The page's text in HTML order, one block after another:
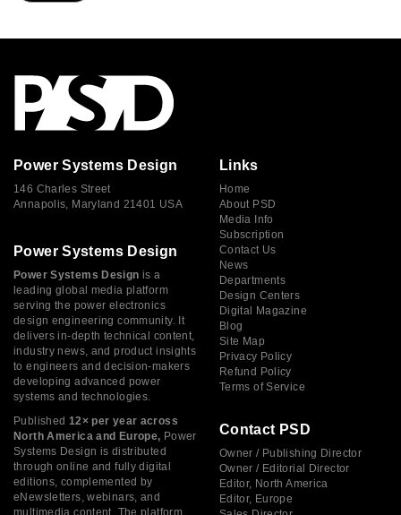
Power Systems Design
146 Charles Street
Annapolis, Maryland 21401 USA
Power Systems Design
Power Systems Design is a
leading global media platform
serving the power electronics
design engineering community. It
delivers in-depth technical content,
industry news, and product insights
to engineers and decision-makers
developing advanced power
systems and technologies.
Published 12× per year across
North America and Europe, Power
Systems Design is distributed
through online and fully digital
editions, complemented by
eNewsletters, webinars, and
multimedia content. The platform
Links
Home
About PSD
Media Info
Subscription
Contact Us
News
Departments
Design Centers
Digital Magazine
Blog
Site Map
Privacy Policy
Refund Policy
Terms of Service
Contact PSD
Owner / Publishing Director
Owner / Editorial Director
Editor, North America
Editor, Europe